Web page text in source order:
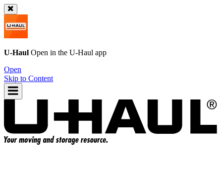
U-Haul Open in the U-Haul app
Open
Skip to Content